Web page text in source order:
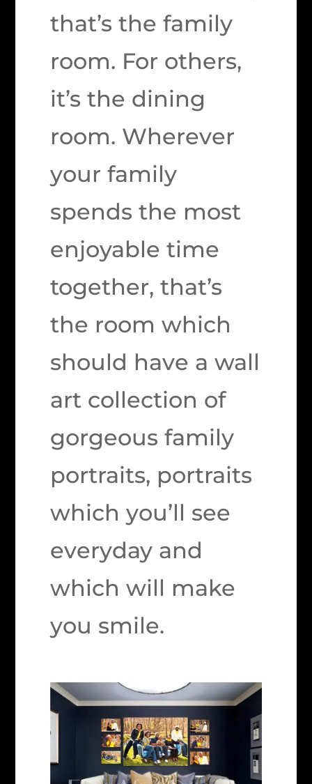
that’s the family
room. For others,
it’s the dining
room. Wherever
your family
spends the most
enjoyable time
together, that’s
the room which
should have a wall
art collection of
gorgeous family
portraits, portraits
which you’ll see
everyday and
which will make
you smile.